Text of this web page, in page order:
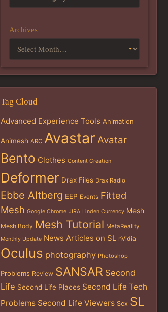
Archives
Tag Cloud
Advanced Experience Tools Animation
Animesh ARC Avastar Avatar
Bento Clothes Content Creation
Deformer Drax Files Drax Radio
Ebbe Altberg EEP Events Fitted
Mesh Google Chrome JIRA Linden Currency Mesh
Mesh Body Mesh Tutorial MetaReality
Monthly Update News Articles on SL nVidia
Oculus photography Photoshop
Problems Review SANSAR Second
Life Second Life Places Second Life Tech
Problems Second Life Viewers Sex SL